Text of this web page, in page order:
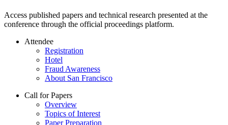
Access published papers and technical research presented at the
conference through the official proceedings platform.
Attendee
Registration
Hotel
Fraud Awareness
About San Francisco
Call for Papers
Overview
Topics of Interest
Paper Preparation